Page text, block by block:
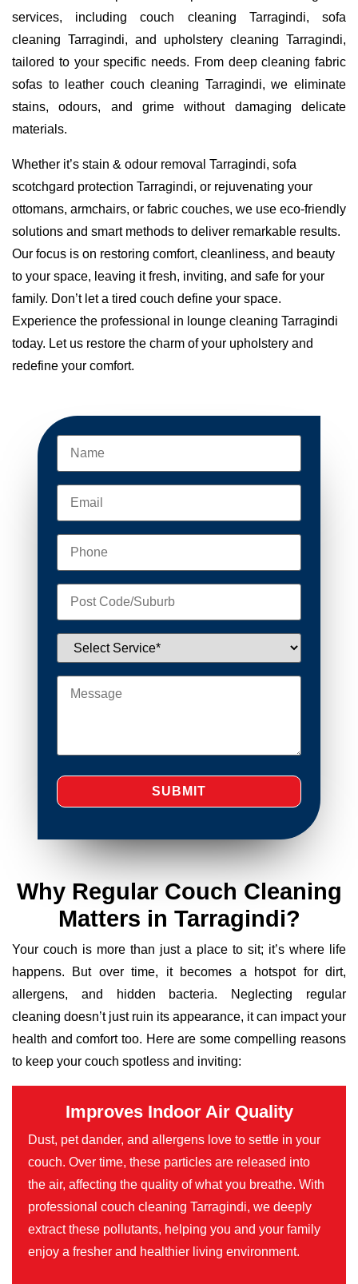
services, including couch cleaning Tarragindi, sofa
cleaning Tarragindi, and upholstery cleaning Tarragindi,
tailored to your specific needs. From deep cleaning fabric
sofas to leather couch cleaning Tarragindi, we eliminate
stains, odours, and grime without damaging delicate
materials.
Whether it’s stain & odour removal Tarragindi, sofa
scotchgard protection Tarragindi, or rejuvenating your
ottomans, armchairs, or fabric couches, we use eco-friendly
solutions and smart methods to deliver remarkable results.
Our focus is on restoring comfort, cleanliness, and beauty
to your space, leaving it fresh, inviting, and safe for your
family. Don’t let a tired couch define your space.
Experience the professional in lounge cleaning Tarragindi
today. Let us restore the charm of your upholstery and
redefine your comfort.
Why Regular Couch Cleaning
Matters in Tarragindi?
Your couch is more than just a place to sit; it’s where life
happens. But over time, it becomes a hotspot for dirt,
allergens, and hidden bacteria. Neglecting regular
cleaning doesn’t just ruin its appearance, it can impact your
health and comfort too. Here are some compelling reasons
to keep your couch spotless and inviting:
Improves Indoor Air Quality
Dust, pet dander, and allergens love to settle in your
couch. Over time, these particles are released into
the air, affecting the quality of what you breathe. With
professional couch cleaning Tarragindi, we deeply
extract these pollutants, helping you and your family
enjoy a fresher and healthier living environment.